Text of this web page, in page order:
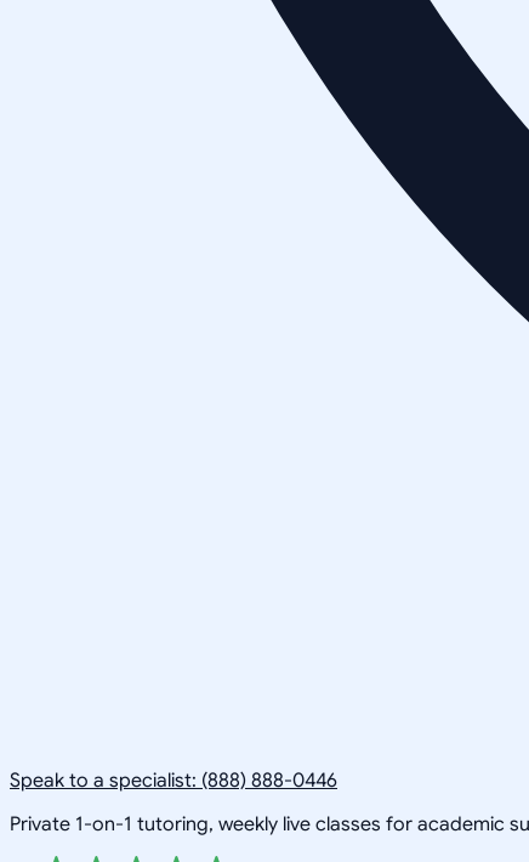
Speak to a specialist: (888) 888-0446
Private 1-on-1 tutoring, weekly live classes for